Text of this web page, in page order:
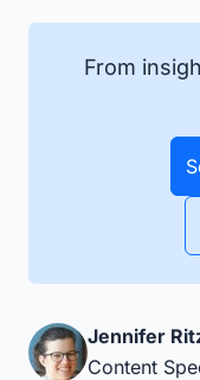
From
Jennifer
Content